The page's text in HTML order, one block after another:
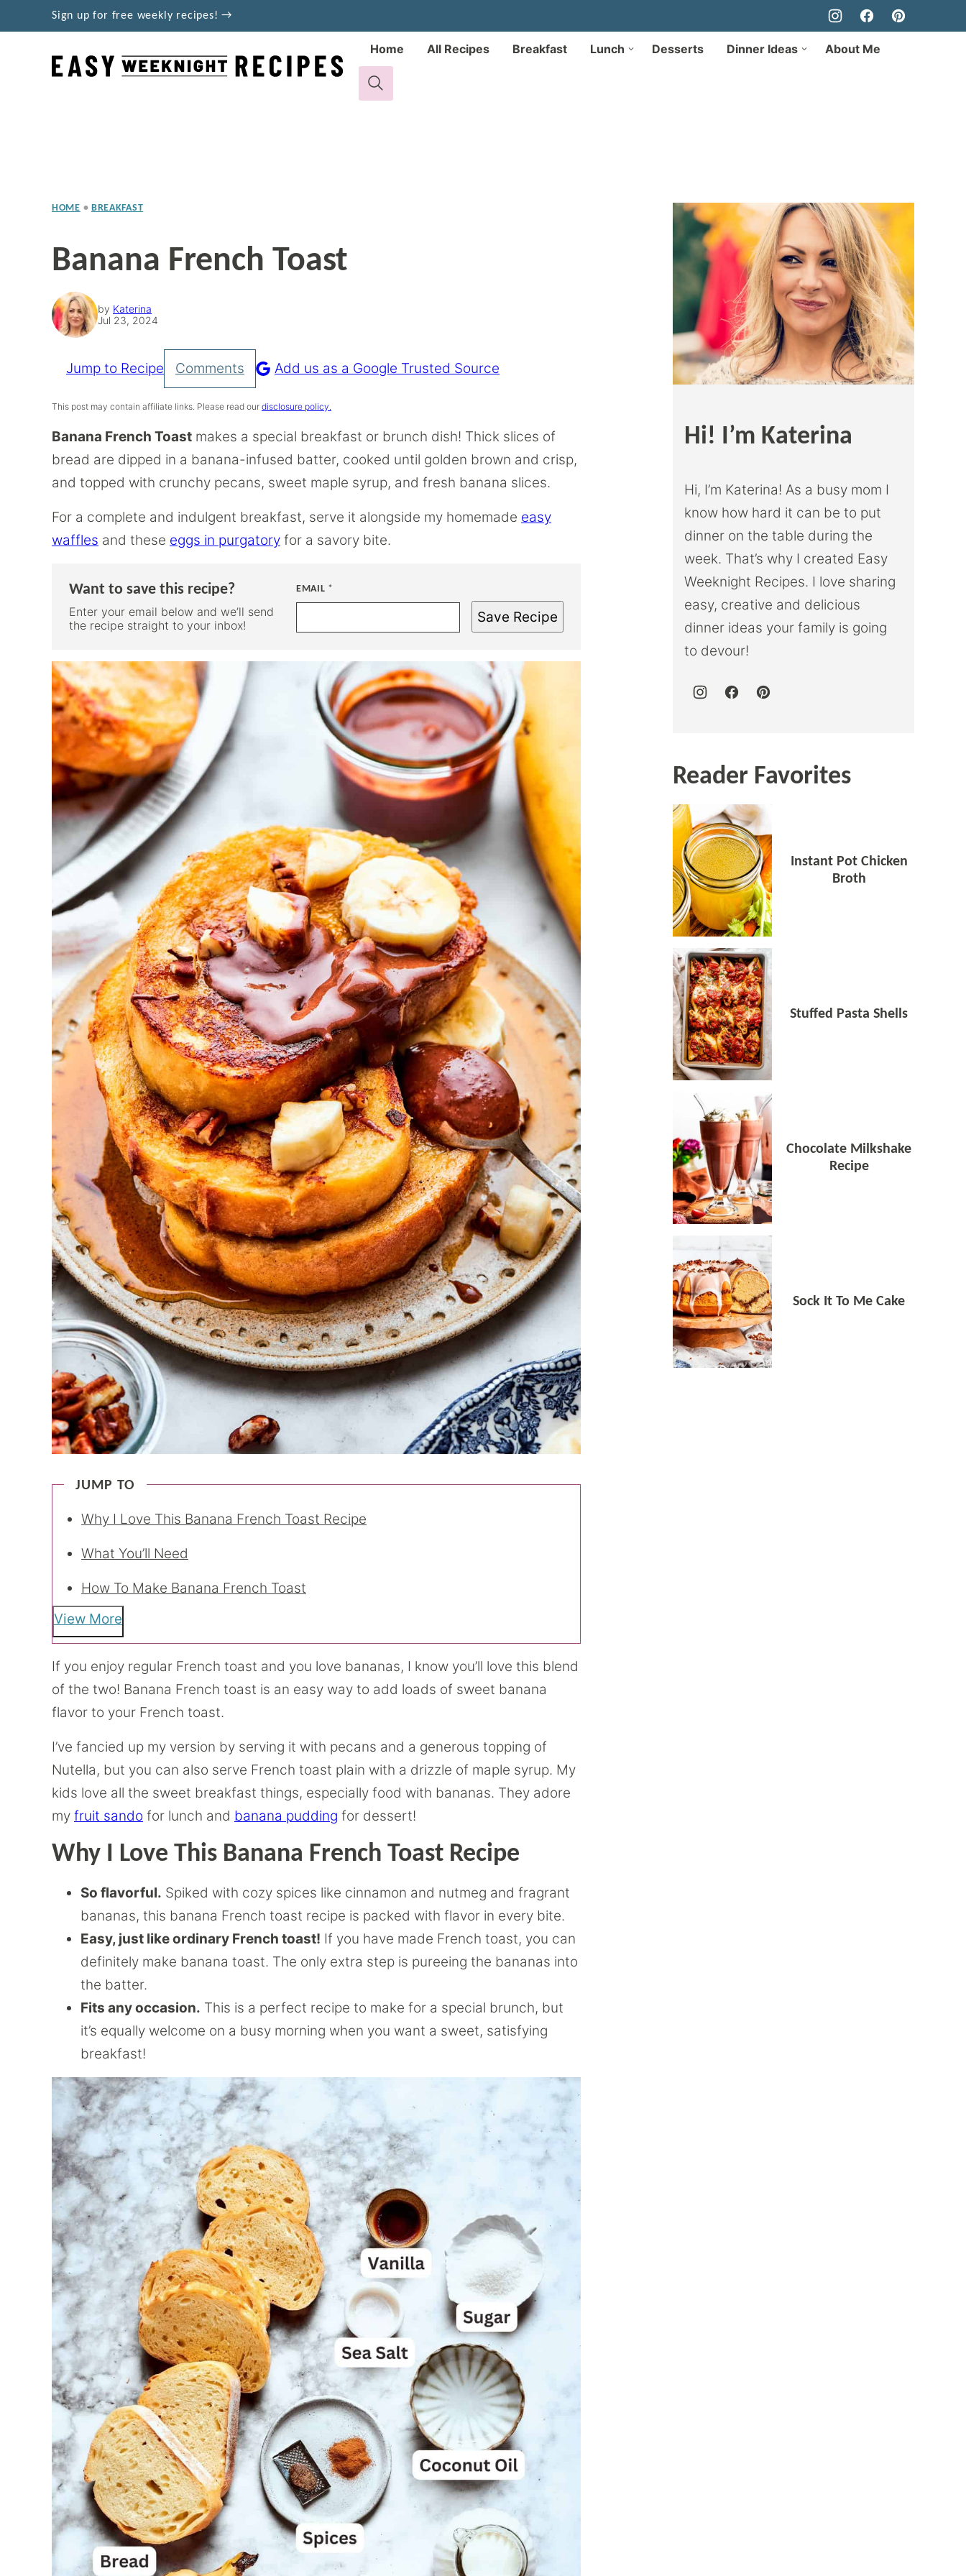
to
Sign up for free weekly recipes! →
Home All Recipes Breakfast Lunch Desserts Dinner Ideas About Me
HOME • BREAKFAST
Banana French Toast
by Katerina
Jul 23, 2024
Pin
Recipe
Jump to Recipe Comments Add us as a Google Trusted Source
This post may contain affiliate links. Please read our disclosure policy.
Banana French Toast makes a special breakfast or brunch dish! Thick slices of
bread are dipped in a banana-infused batter, cooked until golden brown and crisp,
and topped with crunchy pecans, sweet maple syrup, and fresh banana slices.
For a complete and indulgent breakfast, serve it alongside my homemade easy
waffles and these eggs in purgatory for a savory bite.
Want to save this recipe?
Enter your email below and we’ll send
the recipe straight to your inbox!
EMAIL *
Save Recipe
JUMP TO
Why I Love This Banana French Toast Recipe
What You’ll Need
How To Make Banana French Toast
View More
If you enjoy regular French toast and you love bananas, I know you’ll love this blend
of the two! Banana French toast is an easy way to add loads of sweet banana
flavor to your French toast.
I’ve fancied up my version by serving it with pecans and a generous topping of
Nutella, but you can also serve French toast plain with a drizzle of maple syrup. My
kids love all the sweet breakfast things, especially food with bananas. They adore
my fruit sando for lunch and banana pudding for dessert!
Why I Love This Banana French Toast Recipe
So flavorful. Spiked with cozy spices like cinnamon and nutmeg and fragrant
bananas, this banana French toast recipe is packed with flavor in every bite.
Easy, just like ordinary French toast! If you have made French toast, you can
definitely make banana toast. The only extra step is pureeing the bananas into
the batter.
Fits any occasion. This is a perfect recipe to make for a special brunch, but
it’s equally welcome on a busy morning when you want a sweet, satisfying
breakfast!
Hi! I’m Katerina
Hi, I’m Katerina! As a busy mom I
know how hard it can be to put
dinner on the table during the
week. That’s why I created Easy
Weeknight Recipes. I love sharing
easy, creative and delicious
dinner ideas your family is going
to devour!
Reader Favorites
Instant Pot Chicken
Broth
Stuffed Pasta Shells
Chocolate Milkshake
Recipe
Sock It To Me Cake